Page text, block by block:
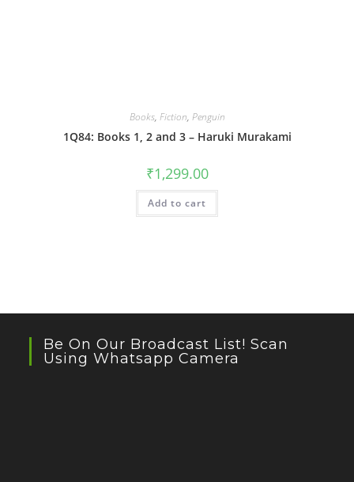
Books, Fiction, Penguin
1Q84: Books 1, 2 and 3 – Haruki Murakami
₹1,299.00
Add to cart
Be On Our Broadcast List! Scan
Using Whatsapp Camera